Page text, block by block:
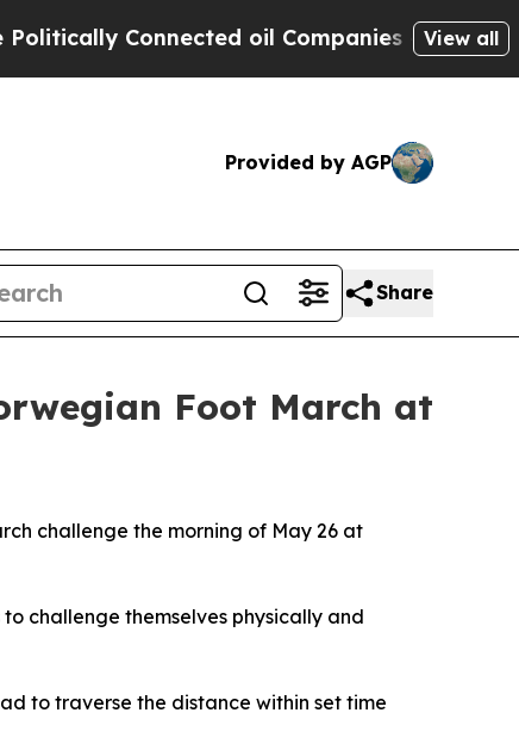
Connected oil Companies — not View all
Provided by AGP
Share
Foot March at
challenge the morning of May 26 at
challenge themselves physically and
to traverse the distance within set time